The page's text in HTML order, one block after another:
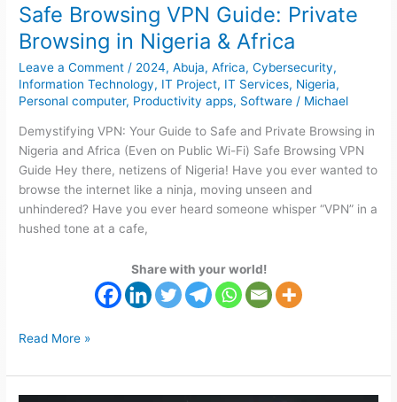
Safe Browsing VPN Guide: Private
Browsing in Nigeria & Africa
Leave a Comment / 2024,Abuja,Africa,Cybersecurity,
Information Technology, IT Project, IT Services, Nigeria,
Personal computer, Productivity apps, Software / Michael
Demystifying VPN: Your Guide to Safe and Private Browsing in
Nigeria and Africa (Even on Public Wi-Fi) Safe Browsing VPN
Guide Hey there, netizens of Nigeria! Have you ever wanted to
browse the internet like a ninja, moving unseen and
unhindered? Have you ever heard someone whisper “VPN” in a
hushed tone at a cafe,
Share with your world!
Read More »